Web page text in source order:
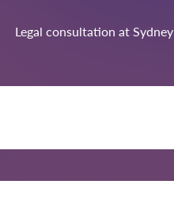
Legal consultation at Sydney